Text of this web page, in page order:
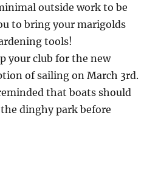
outside work to be
to bring your marigolds
tools!
your club for the new
of sailing on March 3rd.
that boats should
dinghy park before